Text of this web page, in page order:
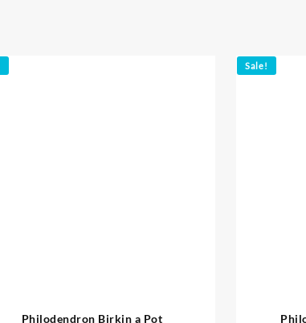
Philodendron Birkin a Pot
Sale!